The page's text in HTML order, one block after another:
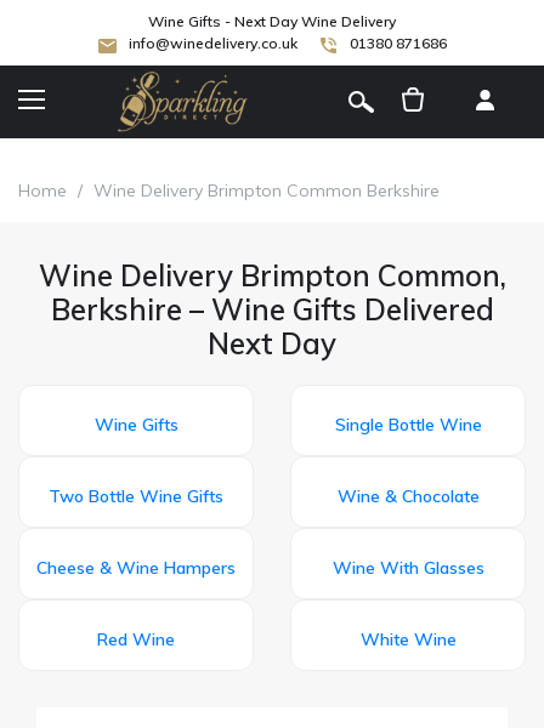
Wine Gifts - Next Day Wine Delivery
info@winedelivery.co.uk
01380 871686
Home / Wine Delivery Brimpton Common Berkshire
Wine Delivery Brimpton Common,
Berkshire – Wine Gifts Delivered
Next Day
Wine Gifts Single Bottle Wine
Two Bottle Wine Gifts Wine & Chocolate
Cheese & Wine Hampers Wine With Glasses
Red Wine White Wine